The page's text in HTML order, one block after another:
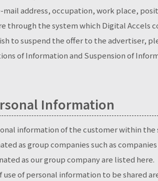
address, occupation, work place,
through the system which Digital Accels
to suspend the offer to the advertiser,
of Information and Suspension of
Information
information of the customer within
as group companies such as
as our group company are listed here.
of personal information to be shared